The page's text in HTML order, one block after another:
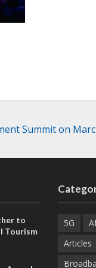
Summit on
to
Tourism
5G
Articles